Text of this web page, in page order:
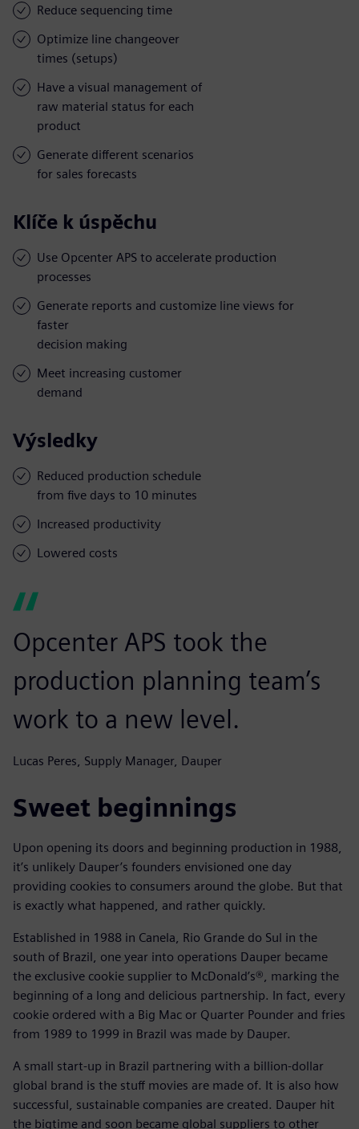
Reduce sequencing time
Optimize line changeover
times (setups)
Have a visual management of
raw material status for each
product
Generate different scenarios
for sales forecasts
Klíče k úspěchu
Use Opcenter APS to accelerate production
processes
Generate reports and customize line views for
faster
decision making
Meet increasing customer
demand
Výsledky
Reduced production schedule
from five days to 10 minutes
Increased productivity
Lowered costs
Opcenter APS took the
production planning team’s
work to a new level.
Lucas Peres, Supply Manager, Dauper
Sweet beginnings
Upon opening its doors and beginning production in 1988,
it’s unlikely Dauper’s founders envisioned one day
providing cookies to consumers around the globe. But that
is exactly what happened, and rather quickly.
Established in 1988 in Canela, Rio Grande do Sul in the
south of Brazil, one year into operations Dauper became
the exclusive cookie supplier to McDonald’s®, marking the
beginning of a long and delicious partnership. In fact, every
cookie ordered with a Big Mac or Quarter Pounder and fries
from 1989 to 1999 in Brazil was made by Dauper.
A small start-up in Brazil partnering with a billion-dollar
global brand is the stuff movies are made of. It is also how
successful, sustainable companies are created. Dauper hit
the bigtime and soon became global suppliers to other